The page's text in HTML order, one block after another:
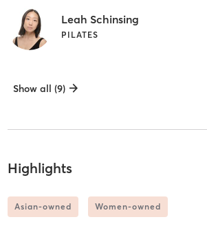
Leah Schinsing
PILATES
Show all (9)
Highlights
Asian-owned Women-owned